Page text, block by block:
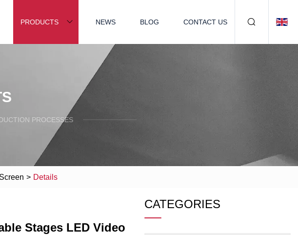
PRODUCTS NEWS BLOG CONTACT US
PROCESSES
> Details
Stages LED Video
CATEGORIES